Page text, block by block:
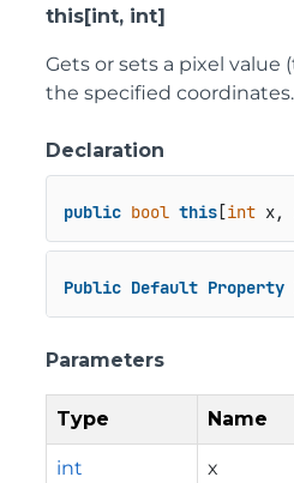
this[int, int]
Gets or sets a pixel value
the specified coordinates.
Declaration
public bool this[int x,
Public Default Property
Parameters
Type Name
int x